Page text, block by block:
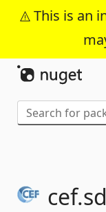
This is an
cef.